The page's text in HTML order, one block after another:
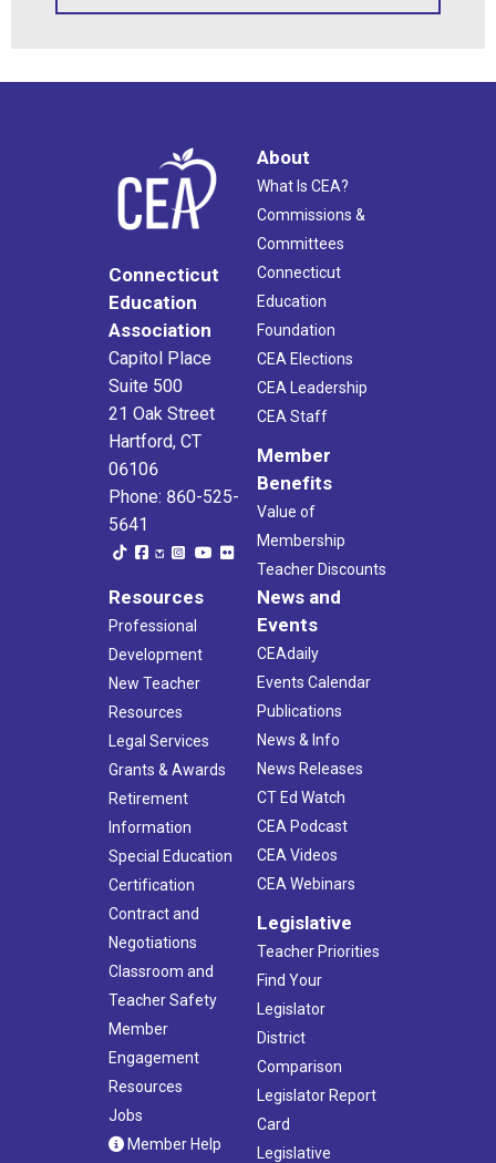
Connecticut
Education
Association
Capitol Place
Suite 500
21 Oak Street
Hartford, CT
06106
Phone: 860-525-
5641
About
What Is CEA?
Commissions &
Committees
Connecticut
Education
Foundation
CEA Elections
CEA Leadership
CEA Staff
Member
Benefits
Value of
Membership
Teacher Discounts
Resources
Professional
Development
New Teacher
Resources
Legal Services
Grants & Awards
Retirement
Information
Special Education
Certification
Contract and
Negotiations
Classroom and
Teacher Safety
Member
Engagement
Resources
Jobs
Member Help
News and
Events
CEAdaily
Events Calendar
Publications
News & Info
News Releases
CT Ed Watch
CEA Podcast
CEA Videos
CEA Webinars
Legislative
Teacher Priorities
Find Your
Legislator
District
Comparison
Legislator Report
Card
Legislative